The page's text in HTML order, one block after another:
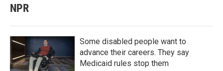
NPR
Some disabled people want to
advance their careers. They say
Medicaid rules stop them